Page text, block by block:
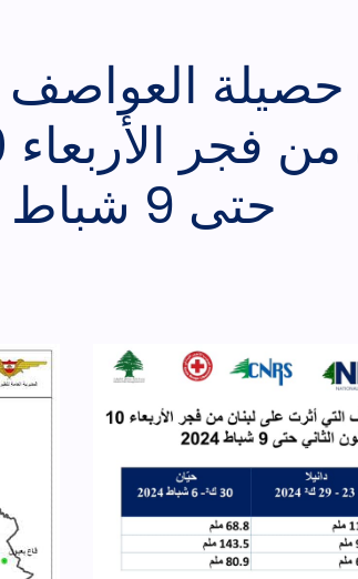
حصيلة
حتى 9 شباط 2024